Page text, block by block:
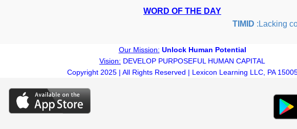
WORD OF THE DAY
TIMID :Lacking
Our Mission: Unlock Human Potential
Vision: DEVELOP PURPOSEFUL HUMAN CAPITAL
Copyright 2025 | All Rights Reserved | Lexicon Learning LLC, PA